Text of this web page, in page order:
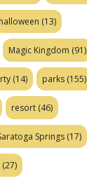
halloween (13)
Magic Kingdom (91)
(14) parks (155)
resort (46)
Springs (17)
(27)